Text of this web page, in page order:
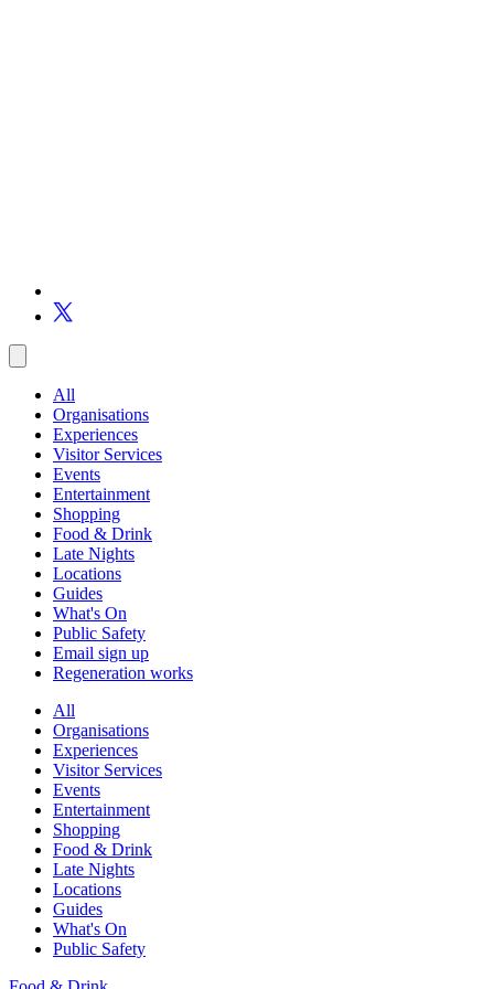
All
Organisations
Experiences
Visitor Services
Events
Entertainment
Shopping
Food & Drink
Late Nights
Locations
Guides
What's On
Public Safety
Email sign up
Regeneration works
All
Organisations
Experiences
Visitor Services
Events
Entertainment
Shopping
Food & Drink
Late Nights
Locations
Guides
What's On
Public Safety